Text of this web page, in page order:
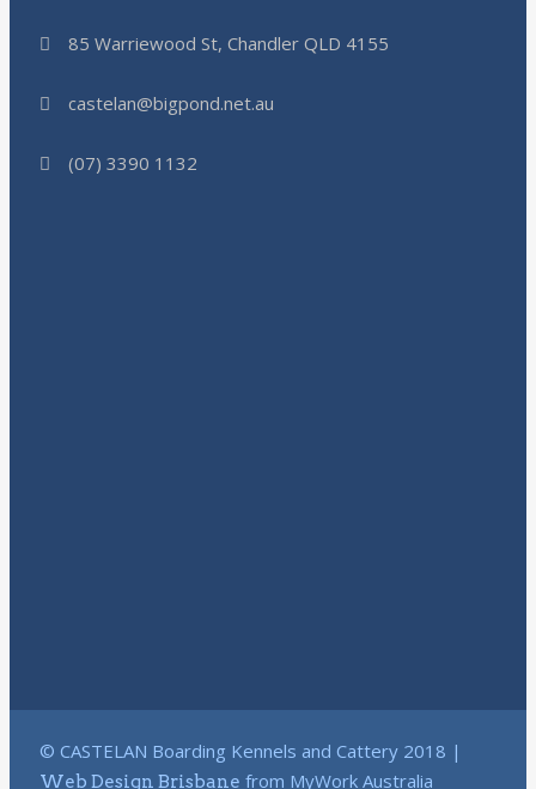
85 Warriewood St, Chandler QLD 4155
castelan@bigpond.net.au
(07) 3390 1132
© CASTELAN Boarding Kennels and Cattery 2018 |
Web Design Brisbane from MyWork Australia